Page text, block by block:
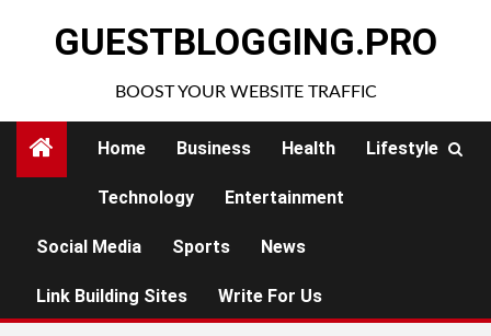
GUESTBLOGGING.PRO
BOOST YOUR WEBSITE TRAFFIC
Home Business Health Lifestyle
Technology Entertainment
Social Media Sports News
Link Building Sites Write For Us